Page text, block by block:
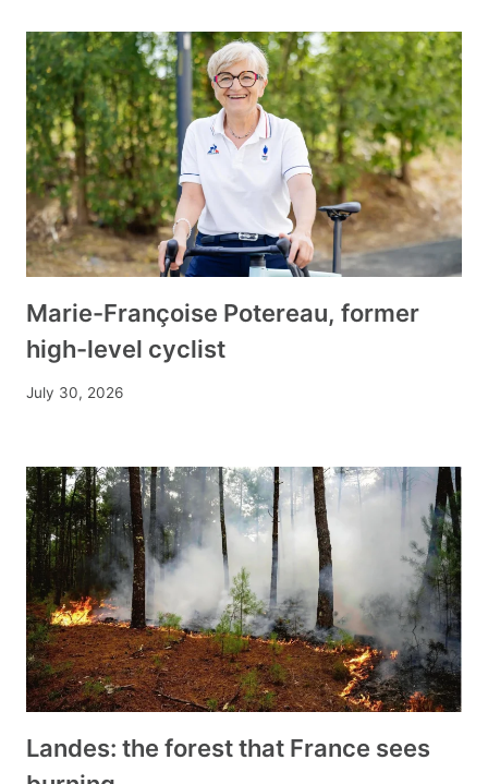
Marie-Françoise Potereau, former
high-level cyclist
July 30, 2026
Landes: the forest that France sees